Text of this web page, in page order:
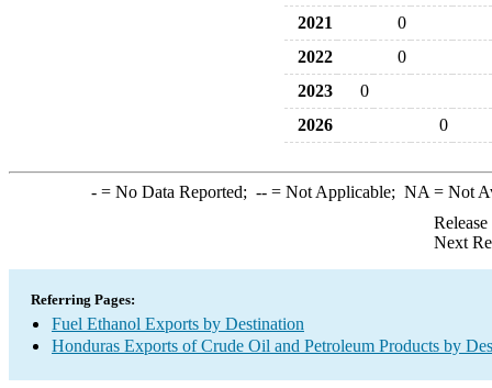
2021
0
2022
0
2023
0
2026
0
-= No Data Reported; --= Not Applicable; NA = Not
Next
Referring Pages:
Fuel Ethanol Exports by Destination
Honduras Exports of Crude Oil and Petroleum Products by